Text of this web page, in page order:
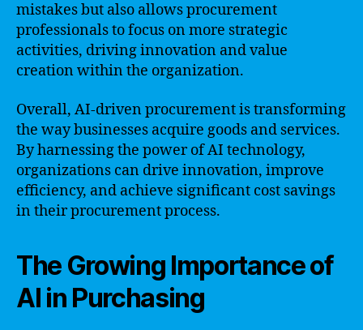
mistakes but also allows procurement
professionals to focus on more strategic
activities, driving innovation and value
creation within the organization.
Overall, AI-driven procurement is transforming
the way businesses acquire goods and services.
By harnessing the power of AI technology,
organizations can drive innovation, improve
efficiency, and achieve significant cost savings
in their procurement process.
The Growing Importance of
AI in Purchasing